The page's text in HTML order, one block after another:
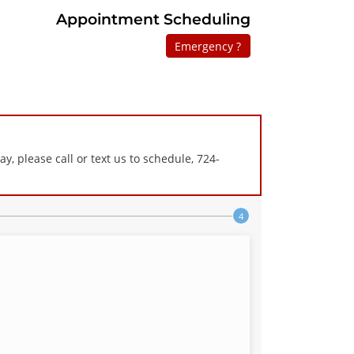
Appointment Scheduling
Emergency ?
please call or text us to schedule, 724-